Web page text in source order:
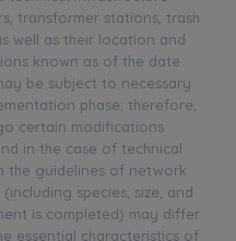
transformer stations, trash
well as their location and
known as of the date
be subject to necessary
phase; therefore,
certain modifications
in the case of technical
the guidelines of network
species, size, and
is completed) may differ
essential characteristics of